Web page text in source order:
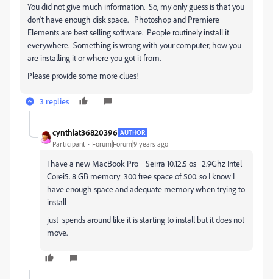
You did not give much information. So, my only guess is that you
don't have enough disk space. Photoshop and Premiere
Elements are best selling software. People routinely install it
everywhere. Something is wrong with your computer, how you
are installing it or where you got it from.
Please provide some more clues!
3 replies
cynthiat36820396 AUTHOR
Participant Forum|Forum|9 years ago
I have a new MacBook Pro Seirra 10.12.5 os 2.9Ghz Intel
Corei5. 8 GB memory 300 free space of 500. so I know I
have enough space and adequate memory when trying to
install
just spends around like it is starting to install but it does not
move.